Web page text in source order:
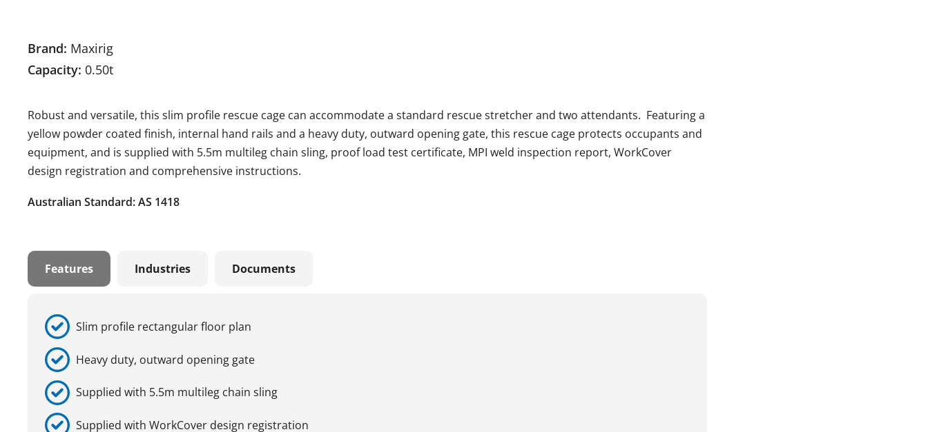
Brand: Maxirig
Capacity: 0.50t
Robust and versatile, this slim profile rescue cage can accommodate a standard rescue stretcher and two attendants. Featuring a
yellow powder coated finish, internal hand rails and a heavy duty, outward opening gate, this rescue cage protects occupants and
equipment, and is supplied with 5.5m multileg chain sling, proof load test certificate, MPI weld inspection report, WorkCover
design registration and comprehensive instructions.
Australian Standard: AS 1418
Features Industries Documents
Slim profile rectangular floor plan
Heavy duty, outward opening gate
Supplied with 5.5m multileg chain sling
Supplied with WorkCover design registration